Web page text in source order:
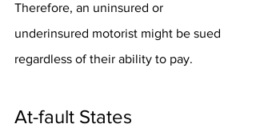
Therefore, an uninsured or
underinsured motorist might be sued
regardless of their ability to pay.
At-fault States